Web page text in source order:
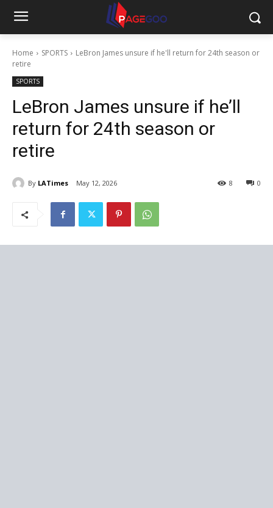
Home SPORTS
LeBron James unsure if he'll return for 24th season or
retire
SPORTS
LeBron James unsure if he’ll
return for 24th season or
retire
By LATimes May 12, 2026 0
8